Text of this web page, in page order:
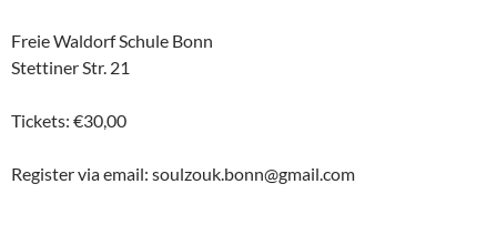
Freie Waldorf Schule Bonn
Stettiner Str. 21
Tickets: €30,00
Register via email: soulzouk.bonn@gmail.com